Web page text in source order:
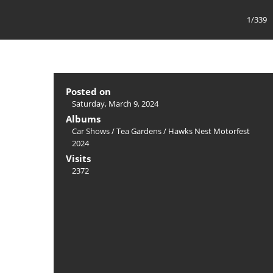
1/339
Posted on
Saturday, March 9, 2024
Albums
Car Shows/Tea Gardens / Hawks Nest Motorfest
2024
Visits
2372